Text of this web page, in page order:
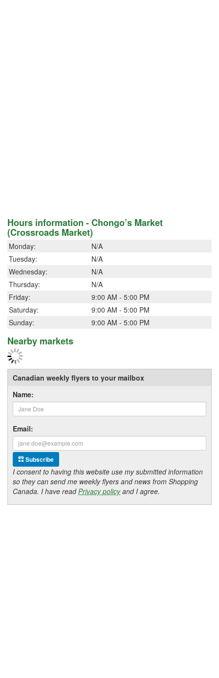
Hours information - Chongo’s Market
(Crossroads Market)
Monday:
N/A
Tuesday:
N/A
Wednesday:
N/A
Thursday:
N/A
Friday:
9:00 AM - 5:00 PM
Saturday:
9:00 AM - 5:00 PM
Sunday:
9:00 AM - 5:00 PM
Nearby markets
Canadian weekly flyers to your mailbox
Name:
Email:
Subscribe
I consent to having this website use my submitted information
so they can send me weekly flyers and news from Shopping
Canada. I have readPrivacy policyand I agree.